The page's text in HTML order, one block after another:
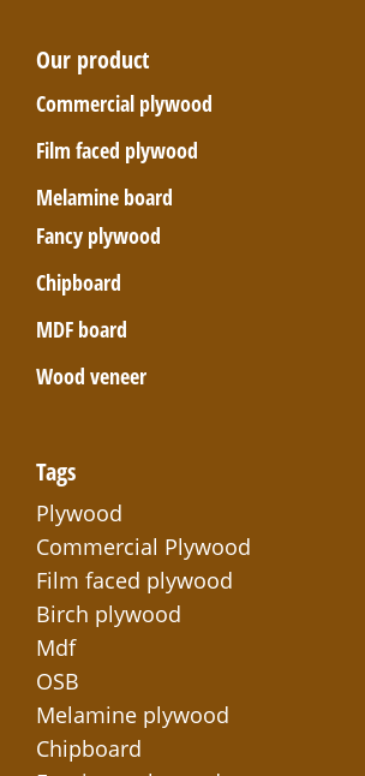
Our product
Commercial plywood
Film faced plywood
Melamine board
Fancy plywood
Chipboard
MDF board
Wood veneer
Tags
Plywood
Commercial Plywood
Film faced plywood
Birch plywood
Mdf
OSB
Melamine plywood
Chipboard